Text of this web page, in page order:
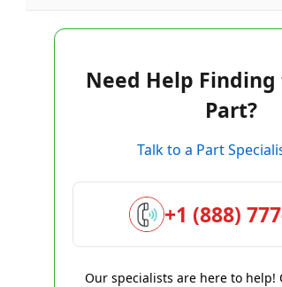
Need Help
Part?
Talk to a Part
+1 (888)
Our specialists are here to help!